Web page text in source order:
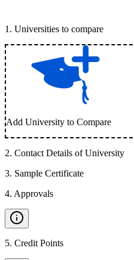
1 . Universities to compare
Add University to Compare
2. Contact Details of University
3. Sample Certificate
4. Approvals
5. Credit Points